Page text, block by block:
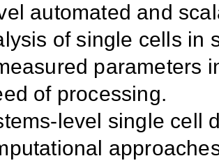
automated and
of single cells in
parameters
of processing.
level single cell